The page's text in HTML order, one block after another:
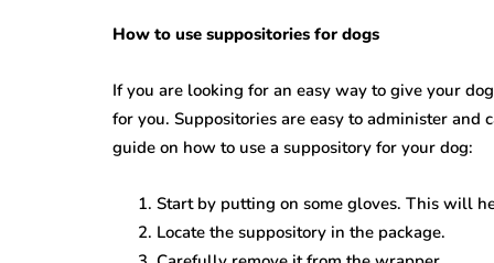
How to use suppositories for dogs
If you are looking for an easy way to give your
for you. Suppositories are easy to administer and
guide on how to use a suppository for your dog:
Start by putting on some gloves. This will
Locate the suppository in the package.